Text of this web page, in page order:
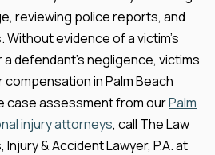
reviewing police reports, and
evidence of a victim’s
defendant’s negligence, victims
in Palm Beach
case assessment from ourPalm
injury attorneys, call The Law
& Accident Lawyer, P.A. at